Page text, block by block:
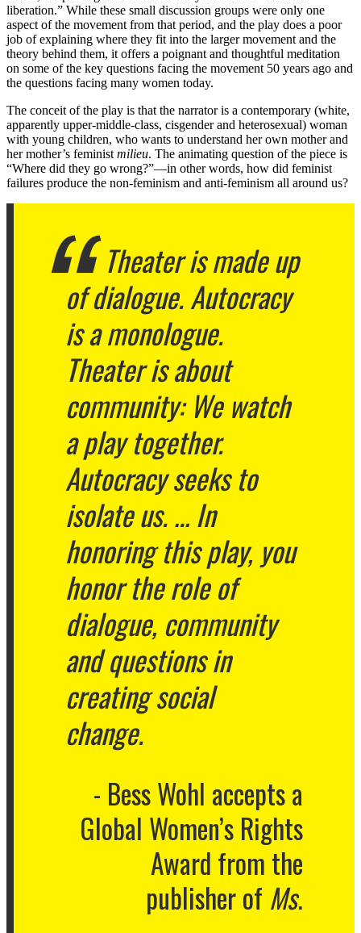
liberation.” While these small discussion groups were only one
aspect of the movement from that period, and the play does a poor
job of explaining where they fit into the larger movement and the
theory behind them, it offers a poignant and thoughtful meditation
on some of the key questions facing the movement 50 years ago and
the questions facing many women today.
The conceit of the play is that the narrator is a contemporary (white,
apparently upper-middle-class, cisgender and heterosexual) woman
with young children, who wants to understand her own mother and
her mother’s feminist milieu. The animating question of the piece is
“Where did they go wrong?”—in other words, how did feminist
failures produce the non-feminism and anti-feminism all around us?
Theater is made up
of dialogue. Autocracy
is a monologue.
Theater is about
community: We watch
a play together.
Autocracy seeks to
isolate us. … In
honoring this play, you
honor the role of
dialogue, community
and questions in
creating social
change.
Bess Wohl accepts a
Global Women’s Rights
Award from the
publisher of Ms.